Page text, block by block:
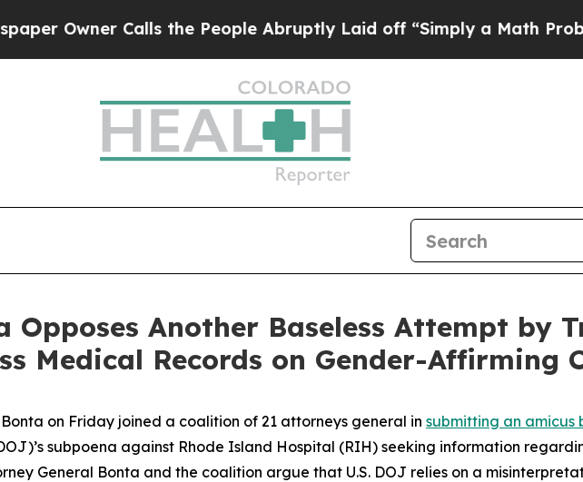
Owner Calls the People Abruptly Laid off “Simply a Math Problem
Opposes Another Baseless Attempt by
Medical Records on Gender-Affirming
on Friday joined a coalition of 21 attorneys general in submitting an amicus
subpoena against Rhode Island Hospital (RIH) seeking information
General Bonta and the coalition argue that U.S. DOJ relies on a